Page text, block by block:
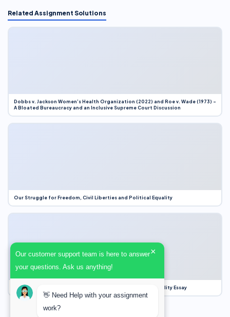
Related Assignment Solutions
Dobbs v. Jackson Women’s Health Organization (2022) and Roe v. Wade (1973) –
A Bloated Bureaucracy and an Inclusive Supreme Court Discussion
Our Struggle for Freedom, Civil Liberties and Political Equality
Our Struggle for Freedom, Civil Liberties and Political Equality Essay
Our customer support team is here to answer
your questions. Ask us anything!
×
👋 Need Help with your assignment
work?